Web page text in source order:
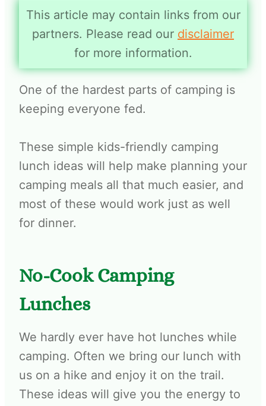
This article may contain links from our
partners. Please read our disclaimer
for more information.
One of the hardest parts of camping is
keeping everyone fed.
These simple kids-friendly camping
lunch ideas will help make planning your
camping meals all that much easier, and
most of these would work just as well
for dinner.
No-Cook Camping
Lunches
We hardly ever have hot lunches while
camping. Often we bring our lunch with
us on a hike and enjoy it on the trail.
These ideas will give you the energy to